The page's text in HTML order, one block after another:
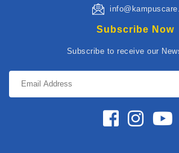
Subscribe Now
Subscribe to receive our